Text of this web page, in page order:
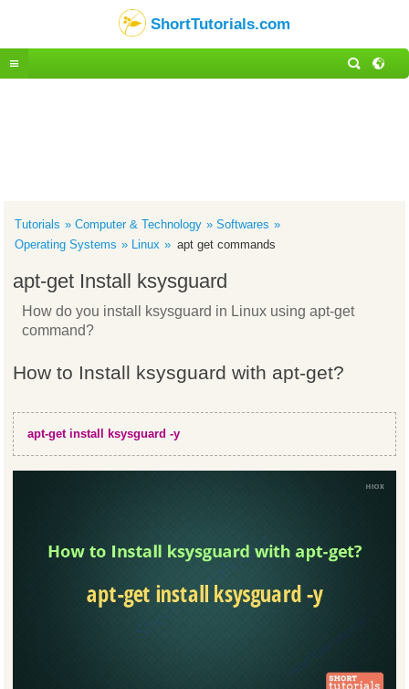
ShortTutorials.com
Tutorials Computer & Technology
Softwares
Operating Systems
Linux apt get commands
apt-get Install ksysguard
How do you install ksysguard in Linux using apt-get
command?
How to Install ksysguard with apt-get?
apt-get install ksysguard -y